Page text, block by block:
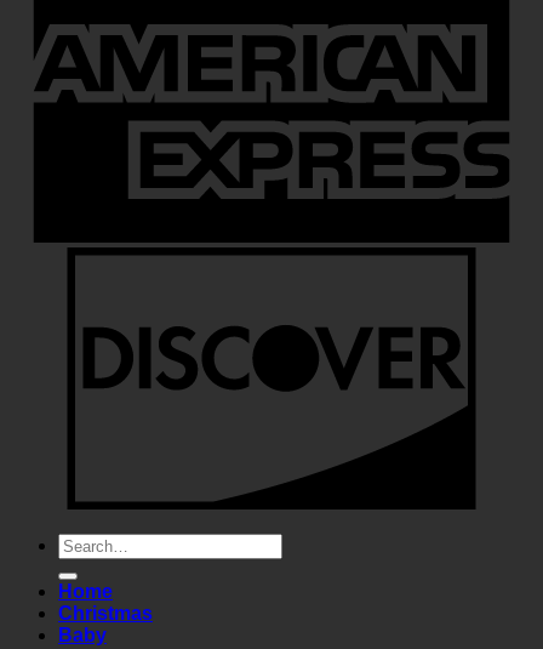
Search
for:
Home
Christmas
Baby